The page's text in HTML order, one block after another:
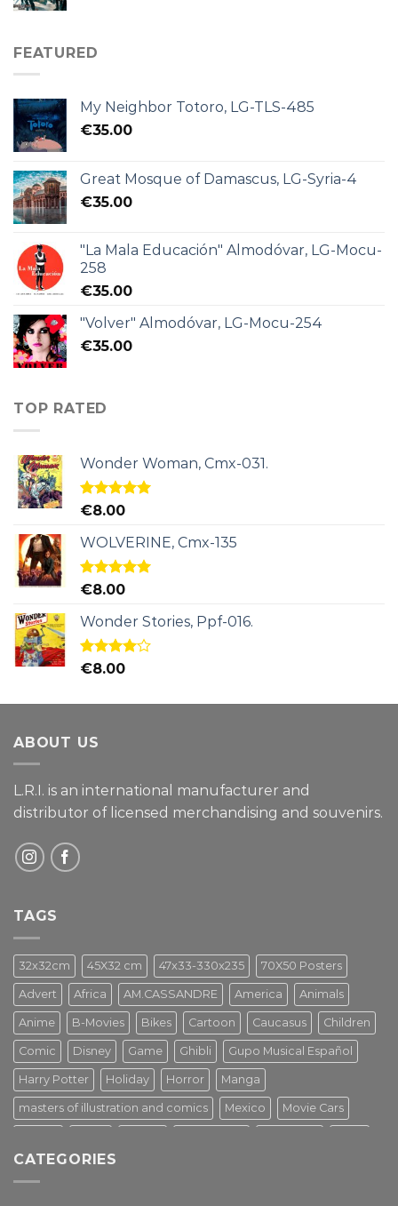
FEATURED
My Neighbor Totoro, LG-TLS-485
€35.00
Great Mosque of Damascus, LG-Syria-4
€35.00
"La Mala Educación" Almodóvar, LG-Mocu-
258
€35.00
"Volver" Almodóvar, LG-Mocu-254
€35.00
TOP RATED
Wonder Woman, Cmx-031.
Rated5.00
€8.00
WOLVERINE, Cmx-135
Rated5.00
€8.00
Wonder Stories, Ppf-016.
Rated
€8.00
ABOUT US
L.R.I. is an international manufacturer and
distributor of licensed merchandising and souvenirs.
TAGS
32x32cm 45X32 cm 47x33-330x235 70X50 Posters
Advert Africa AM.CASSANDRE America Animals
Anime B-Movies Bikes Cartoon Caucasus Children
Comic Disney Game Ghibli Gupo Musical Español
Harry Potter Holiday Horror Manga
masters of illustration and comics Mexico Movie Cars
Star Wars Street Art
CATEGORIES